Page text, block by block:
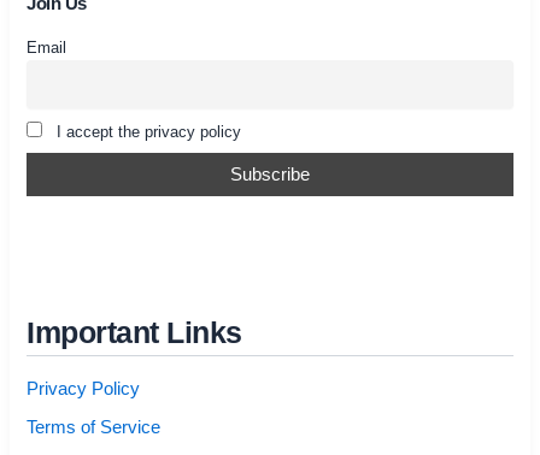
Email
I accept the privacy policy
Important Links
Privacy Policy
Terms of Service